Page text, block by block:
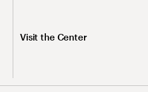
Visit the Center